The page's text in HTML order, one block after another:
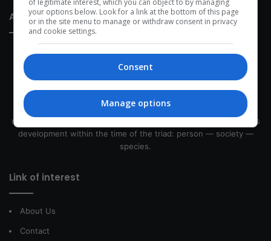
About Us
This site belongs to Globsa.org, a well-thought-out analytical
messenger, we seek to keep people integrated with each other's
development within the time of the triad: person — society —
species.
Link of interest
About Us
Contact
your options below. Look for a link at the bottom of this page
or in the site menu to manage or withdraw consent in privacy
and cookie settings.
Consent
Manage options